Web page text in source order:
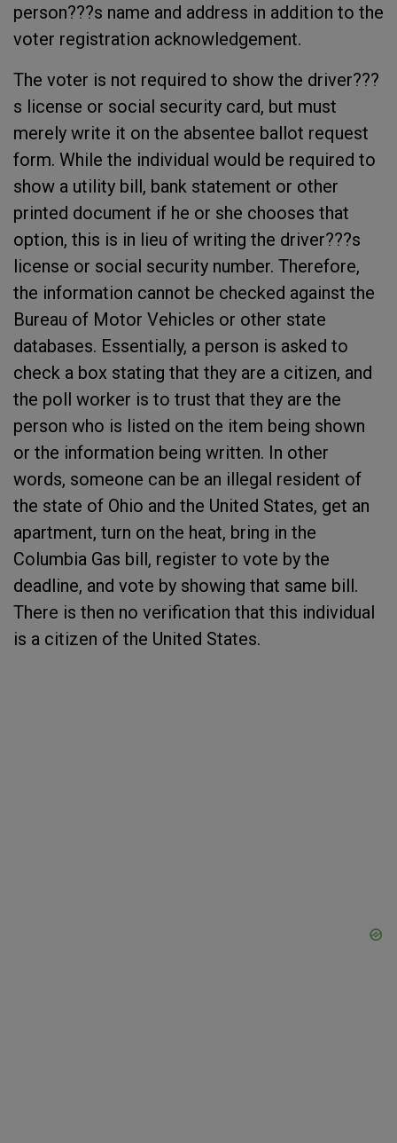
person???s name and address in addition to the
voter registration acknowledgement.
The voter is not required to show the driver???
s license or social security card, but must
merely write it on the absentee ballot request
form. While the individual would be required to
show a utility bill, bank statement or other
printed document if he or she chooses that
option, this is in lieu of writing the driver???s
license or social security number. Therefore,
the information cannot be checked against the
Bureau of Motor Vehicles or other state
databases. Essentially, a person is asked to
check a box stating that they are a citizen, and
the poll worker is to trust that they are the
person who is listed on the item being shown
or the information being written. In other
words, someone can be an illegal resident of
the state of Ohio and the United States, get an
apartment, turn on the heat, bring in the
Columbia Gas bill, register to vote by the
deadline, and vote by showing that same bill.
There is then no verification that this individual
is a citizen of the United States.